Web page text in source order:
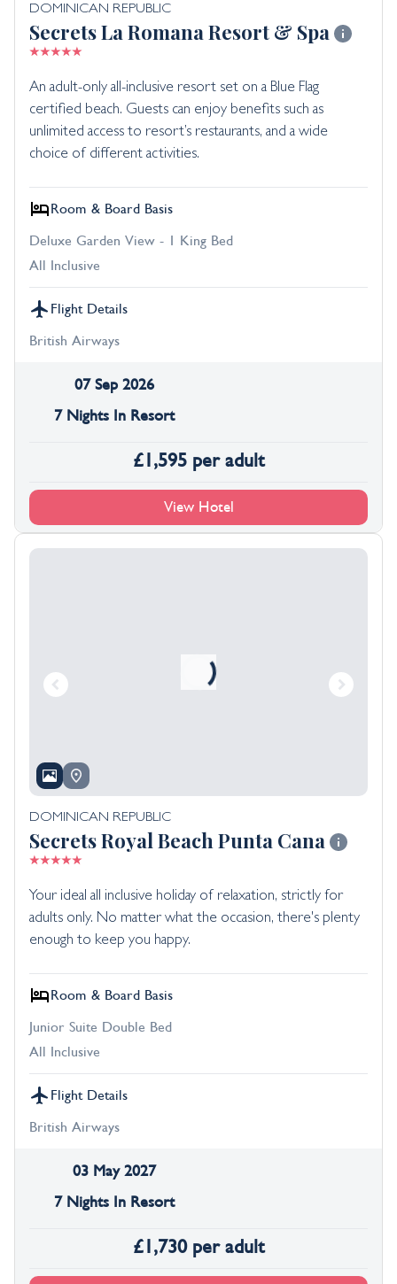
DOMINICAN REPUBLIC
Secrets La Romana Resort & Spa
An adult-only all-inclusive resort set on a Blue Flag
certified beach. Guests can enjoy benefits such as
unlimited access to resort’s restaurants, and a wide
choice of different activities.
Room & Board Basis
Deluxe Garden View - 1 King Bed
All Inclusive
Flight Details
British Airways
07 Sep 2026
7 Nights In Resort
£1,595 per adult
View Hotel
DOMINICAN REPUBLIC
Secrets Royal Beach Punta Cana
Your ideal all inclusive holiday of relaxation, strictly for
adults only. No matter what the occasion, there's plenty
enough to keep you happy.
Room & Board Basis
Junior Suite Double Bed
All Inclusive
Flight Details
British Airways
03 May 2027
7 Nights In Resort
£1,730 per adult